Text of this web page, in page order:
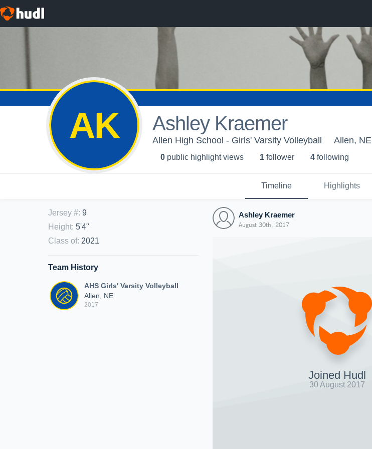
AK Ashley Kraemer
Allen High School - Girls' Varsity Volleyball Allen, NE
0 public highlight views 1 follower 4 following
Timeline Highlights
Jersey #: 9
Height: 5'4"
Class of: 2021
Team History
AHS Girls' Varsity Volleyball
Allen, NE
2017
Ashley Kraemer
August 30th, 2017
Joined Hudl
30 August 2017